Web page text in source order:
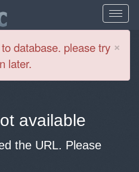
×
database. please try
later.
available
the URL. Please